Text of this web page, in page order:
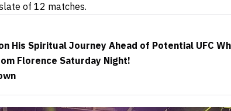
of 12 matches.
His Spiritual Journey Ahead of Potential UFC
Florence Saturday Night!